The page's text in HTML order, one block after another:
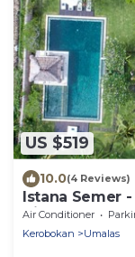
US $519
10.0(4 Reviews)
Istana Semer
Villa
Air Conditioner
Kerobokan
Umalas